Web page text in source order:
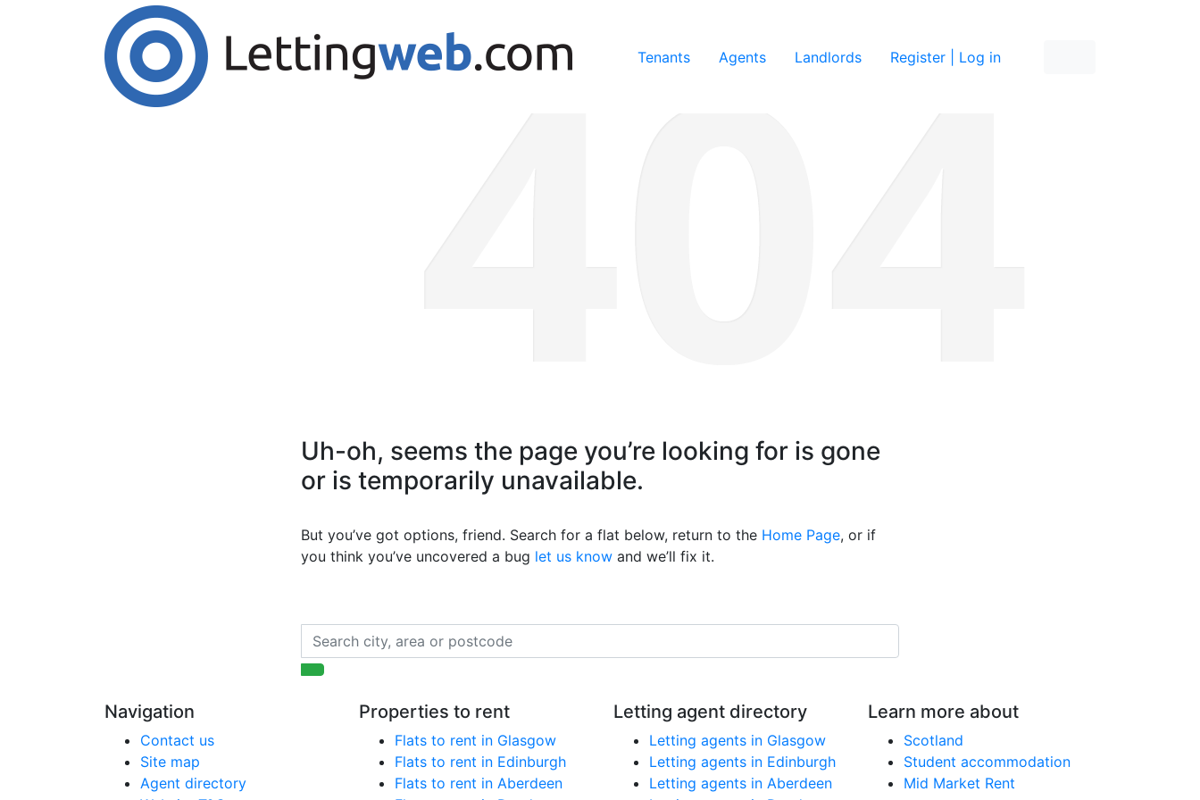
Cookies help us deliver our services. By using our services, you agree to our use of cookies.
Accept Cookies
Tenants Agents Landlords Register | Log in
Uh-oh, seems the page you’re looking for is gone
or is temporarily unavailable.
But you’ve got options, friend. Search for a flat below, return to the Home Page, or if
you think you’ve uncovered a bug let us know and we’ll fix it.
Navigation
Contact us
Site map
Agent directory
Properties to rent
Flats to rent in Glasgow
Flats to rent in Edinburgh
Flats to rent in Aberdeen
Letting agent directory
Letting agents in Glasgow
Letting agents in Edinburgh
Letting agents in Aberdeen
Learn more about
Scotland
Student accommodation
Mid Market Rent